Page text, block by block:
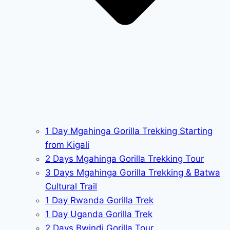
1 Day Mgahinga Gorilla Trekking Starting
from Kigali
2 Days Mgahinga Gorilla Trekking Tour
3 Days Mgahinga Gorilla Trekking & Batwa
Cultural Trail
1 Day Rwanda Gorilla Trek
1 Day Uganda Gorilla Trek